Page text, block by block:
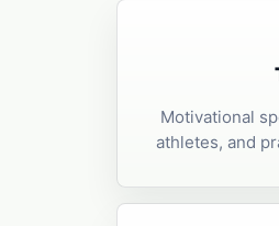
Motivational
athletes, and